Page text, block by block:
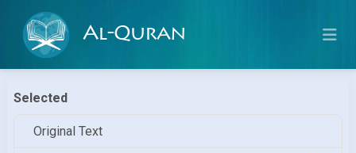
Al-Quran
Selected
Original Text